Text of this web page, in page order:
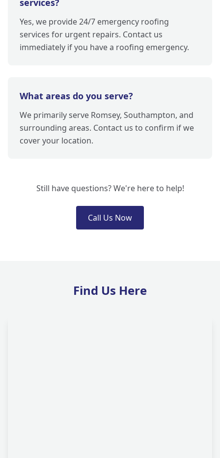
services?
Yes, we provide 24/7 emergency roofing
services for urgent repairs. Contact us
immediately if you have a roofing emergency.
What areas do you serve?
We primarily serve Romsey, Southampton, and
surrounding areas. Contact us to confirm if we
cover your location.
Still have questions? We're here to help!
Call Us Now
Find Us Here